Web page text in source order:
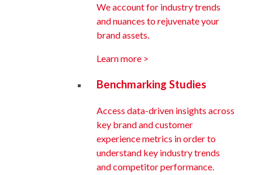
We account for industry trends
and nuances to rejuvenate your
brand assets.
Learn more >
Benchmarking Studies
Access data-driven insights across
key brand and customer
experience metrics in order to
understand key industry trends
and competitor performance.